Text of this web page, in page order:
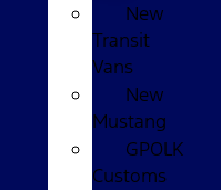
New
Transit
Vans
New
Mustang
GPOLK
Customs